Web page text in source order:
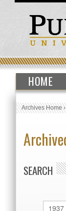
HOME
Archives Home›
SEARCH